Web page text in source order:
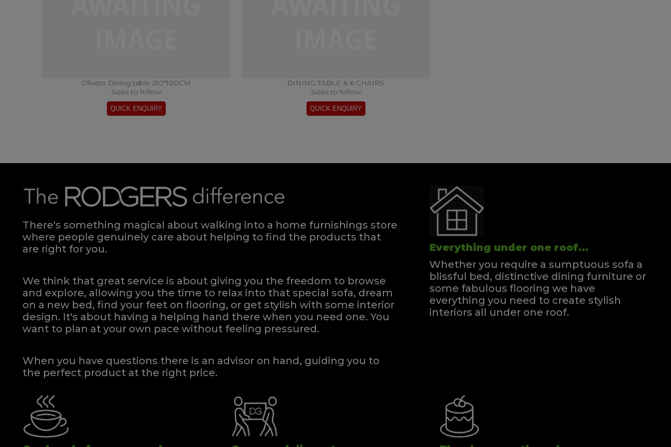
Oliveto Dining table 210*100CM
Sizes to follow
DINING TABLE & 6 CHAIRS
Sizes to follow
There's something magical about walking into a home furnishings store
where people genuinely care about helping to find the products that
are right for you.
We think that great service is about giving you the freedom to browse
and explore, allowing you the time to relax into that special sofa, dream
on a new bed, find your feet on flooring, or get stylish with some interior
design. It's about having a helping hand there when you need one.You
want to plan at your own pace without feeling pressured.
When you have questions there is an advisor on hand, guiding you to
the perfect product at the right price.
Everything under one roof...
Whether you require a sumptuous sofa a
blissful bed, distinctive dining furniture or
some fabulous flooring we have
everything you need to create stylish
interiors all under one roof.